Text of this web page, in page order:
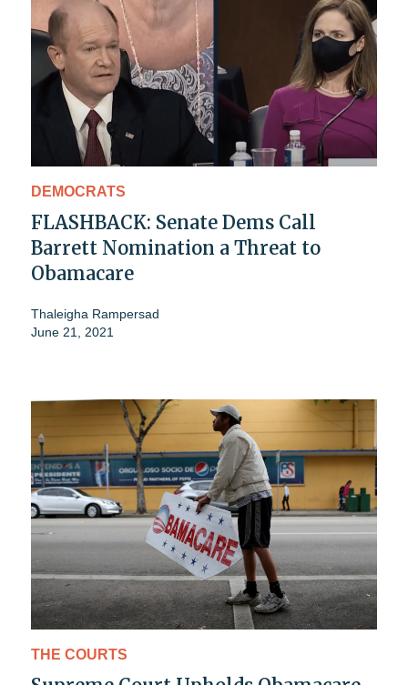
DEMOCRATS
FLASHBACK: Senate Dems Call
Barrett Nomination a Threat to
Obamacare
Thaleigha Rampersad
June 21, 2021
THE COURTS